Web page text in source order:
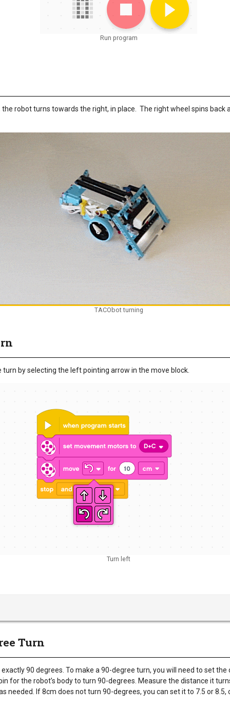
Run program
robot turns towards the right, in place. The right wheel spins back
TACObot turning
by selecting the left pointing arrow in the move block.
Turn left
Turn
90 degrees. To make a 90-degree turn, you will need to set
for the robot’s body to turn 90-degrees. Measure the distance it
needed. If 8cm does not turn 90-degrees, you can set it to 7.5 or